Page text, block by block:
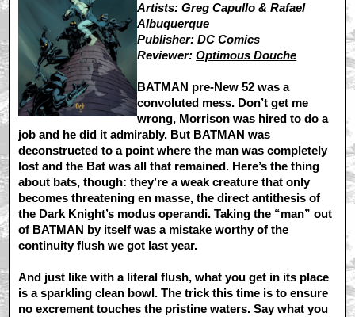
Artists: Greg Capullo & Rafael
Albuquerque
Publisher: DC Comics
Reviewer:Optimous Douche
BATMAN pre-New 52 was a
convoluted mess. Don’t get me
wrong, Morrison was hired to do a
job and he did it admirably. But BATMAN was
deconstructed to a point where the man was completely
lost and the Bat was all that remained. Here’s the thing
about bats, though: they’re a weak creature that only
becomes threatening en masse, the direct antithesis of
the Dark Knight’s modus operandi. Taking the “man” out
of BATMAN by itself was a mistake worthy of the
continuity flush we got last year.
And just like with a literal flush, what you get in its place
is a sparkling clean bowl. The trick this time is to ensure
no excrement touches the pristine waters. Say what you